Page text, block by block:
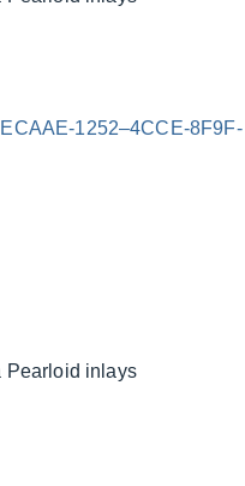
1252–4CCE-8F9F-
Pearloid inlays